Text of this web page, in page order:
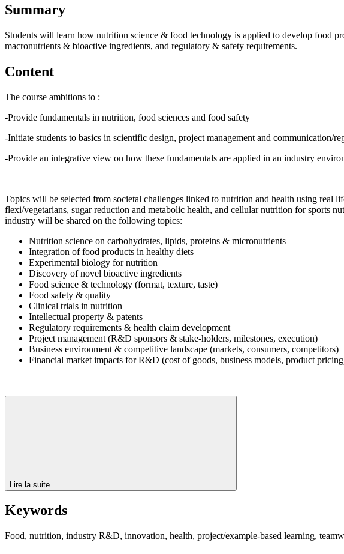
Summary
Students will learn how nutrition science & food technology is applied to develop food
macronutrients & bioactive ingredients, and regulatory & safety requirements.
Content
The course ambitions to :
-Provide fundamentals in nutrition, food sciences and food safety
-Initiate students to basics in scientific design, project management and
-Provide an integrative view on how these fundamentals are applied in an industry
Topics will be selected from societal challenges linked to nutrition and health using real
flexi/vegetarians, sugar reduction and metabolic health, and cellular nutrition for sports
industry will be shared on the following topics:
Nutrition science on carbohydrates, lipids, proteins & micronutrients
Integration of food products in healthy diets
Experimental biology for nutrition
Discovery of novel bioactive ingredients
Food science & technology (format, texture, taste)
Food safety & quality
Clinical trials in nutrition
Intellectual property & patents
Regulatory requirements & health claim development
Project management (R&D sponsors & stake-holders, milestones, execution)
Business environment & competitive landscape (markets, consumers, competitors)
Financial market impacts for R&D (cost of goods, business models, product
Lire la suite
Keywords
Food, nutrition, industry R&D, innovation, health, project/example-based learning,